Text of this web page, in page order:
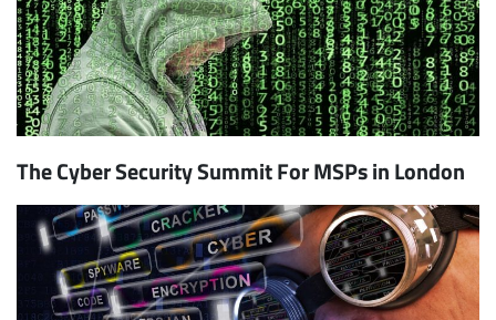
The Cyber Security Summit For MSPs in London